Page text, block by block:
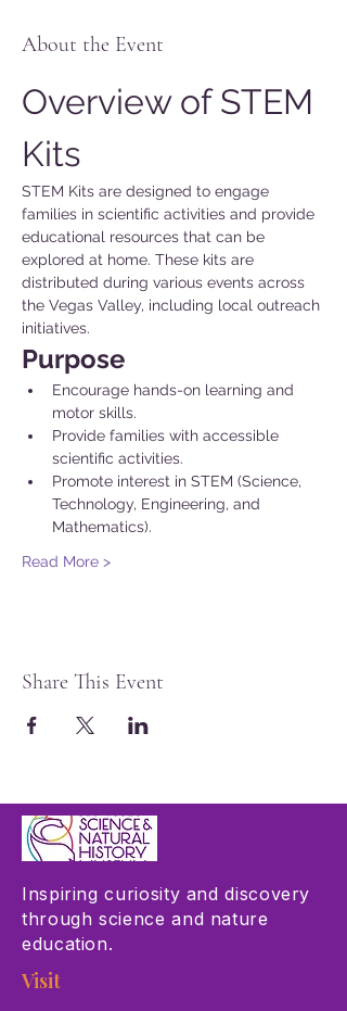
About the Event
Overview of STEM
Kits
STEM Kits are designed to engage
families in scientific activities and provide
educational resources that can be
explored at home. These kits are
distributed during various events across
the Vegas Valley, including local outreach
initiatives.
Purpose
Encourage hands-on learning and
motor skills.
Provide families with accessible
scientific activities.
Promote interest in STEM (Science,
Technology, Engineering, and
Mathematics).
Read More >
Share This Event
Inspiring curiosity and discovery
through science and nature
education.
Visit